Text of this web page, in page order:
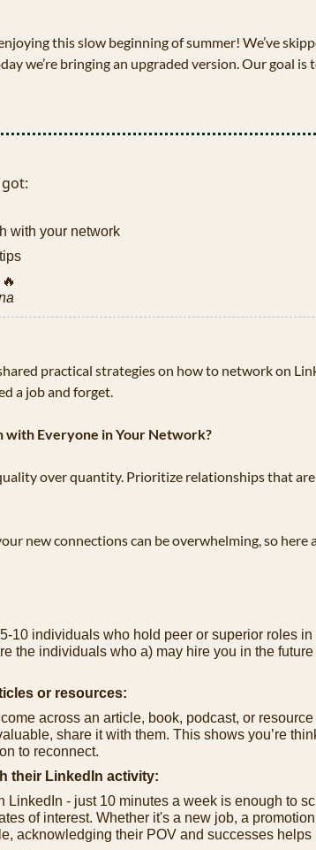
this slow beginning of summer! We’ve
we’re bringing an upgraded version. Our goal is
with your network
🔥
practical strategies on how to network on
a job and forget.
with Everyone in Your Network?
over quantity. Prioritize relationships that
new connections can be overwhelming, so here
10 individuals who hold peer or superior roles
the individuals who a) may hire you in the
or resources:
across an article, book, podcast, or
share it with them. This shows you’re
to reconnect.
their LinkedIn activity:
LinkedIn - just 10 minutes a week is enough to
of interest. Whether it's a new job, a
acknowledging their POV and successes